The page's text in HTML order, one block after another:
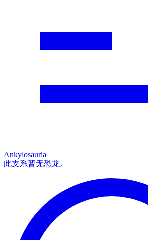
Ankylosauria
此支系暂无恐龙。